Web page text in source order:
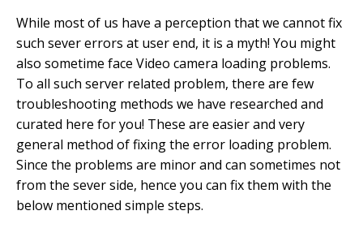
While most of us have a perception that we cannot fix
such sever errors at user end, it is a myth! You might
also sometime face Video camera loading problems.
To all such server related problem, there are few
troubleshooting methods we have researched and
curated here for you! These are easier and very
general method of fixing the error loading problem.
Since the problems are minor and can sometimes not
from the sever side, hence you can fix them with the
below mentioned simple steps.